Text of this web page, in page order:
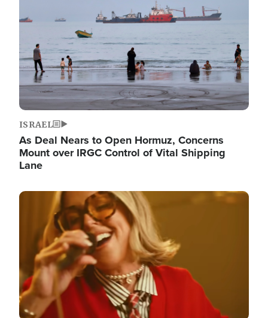
ISRAEL
As Deal Nears to Open Hormuz, Concerns
Mount over IRGC Control of Vital Shipping
Lane
Image